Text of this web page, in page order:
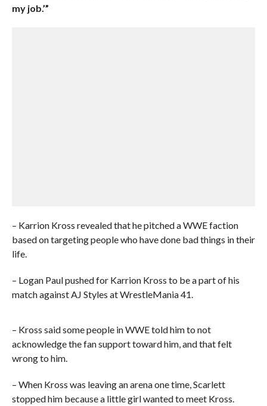
my job.’”
– Karrion Kross revealed that he pitched a WWE faction
based on targeting people who have done bad things in their
life.
– Logan Paul pushed for Karrion Kross to be a part of his
match against AJ Styles at WrestleMania 41.
– Kross said some people in WWE told him to not
acknowledge the fan support toward him, and that felt
wrong to him.
– When Kross was leaving an arena one time, Scarlett
stopped him because a little girl wanted to meet Kross.